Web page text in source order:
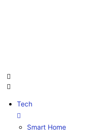
Tech
Smart Home